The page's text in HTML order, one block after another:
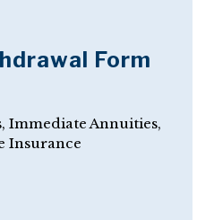
Form
Immediate Annuities,
Insurance